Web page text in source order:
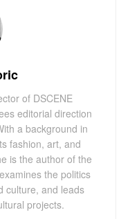
of DSCENE
editorial direction
a background in
fashion, art, and
is the author of the
the politics
culture, and leads
projects.